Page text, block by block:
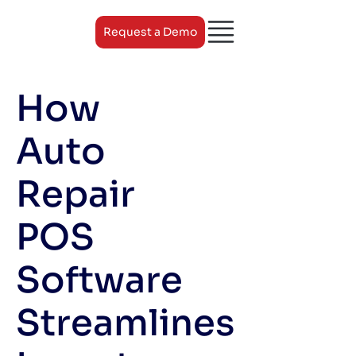
Request a Demo
How
Auto
Repair
POS
Software
Streamlines